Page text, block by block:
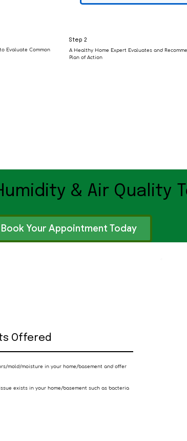
Evaluate Common
Step 2
A Healthy Home Expert Evaluates and
Plan of Action
Book Your Appointment Today
& Air Quality
Offered
mold/moisture in your home/basement and offer
exists in your home/basement such as bacteria